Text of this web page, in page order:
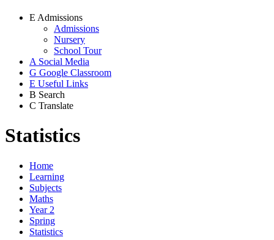
E Admissions
Admissions
Nursery
School Tour
A Social Media
G Google Classroom
E Useful Links
B Search
C Translate
Statistics
Home
Learning
Subjects
Maths
Year 2
Spring
Statistics